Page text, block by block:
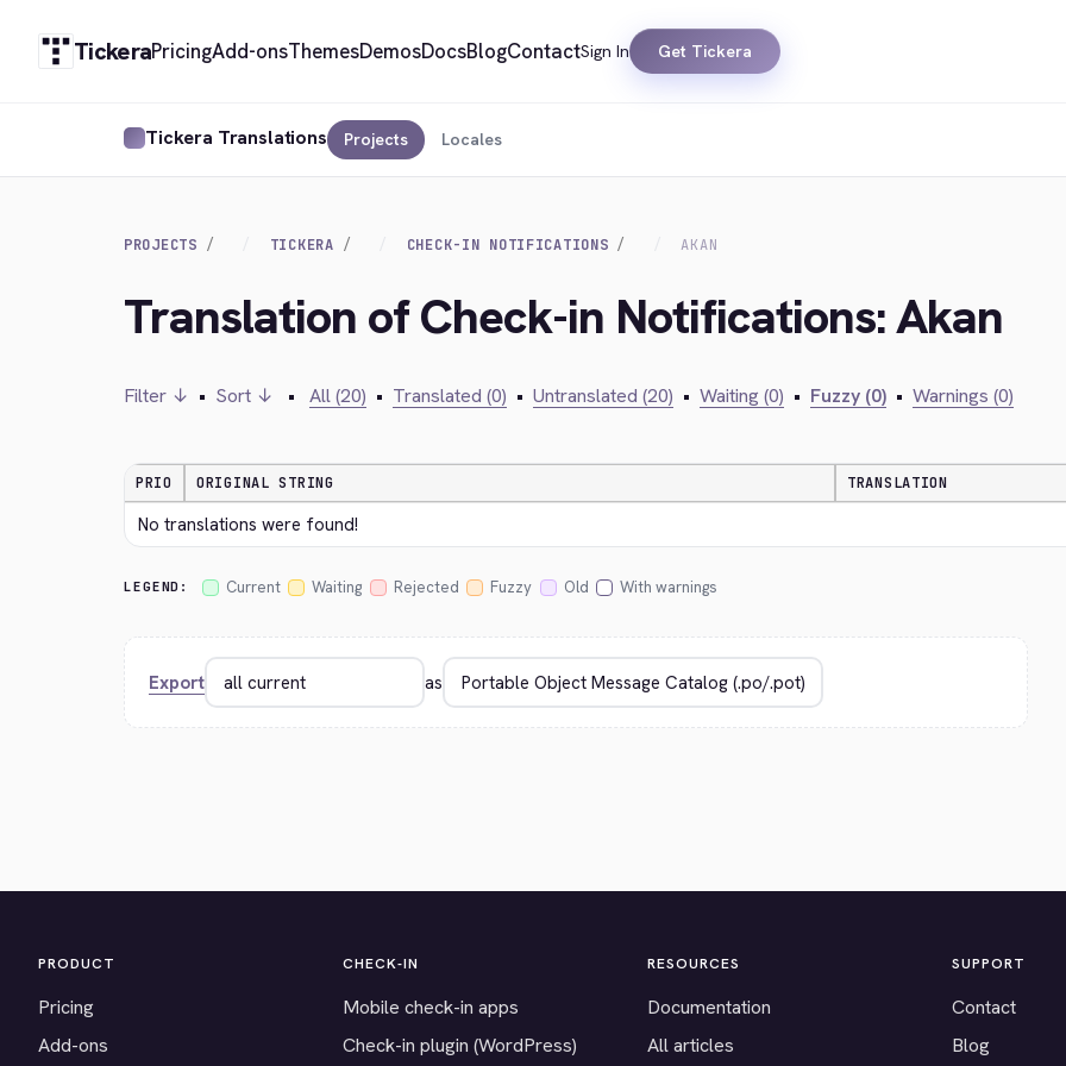
TickeraPricingAdd-onsThemesDemosDocsBlogContactSign In Get Tickera
Tickera Translations Projects Locales
PROJECTS TICKERA CHECK-IN NOTIFICATIONS AKAN
Translation of Check-in Notifications: Akan
Filter ↓ • Sort ↓ • All (20) • Translated (0) • Untranslated (20) • Waiting (0) • Fuzzy (0) • Warnings (0)
PRIO ORIGINAL STRING TRANSLATION
No translations were found!
LEGEND: Current Waiting Rejected Fuzzy Old With warnings
Export as
PRODUCT
Pricing
Add-ons
CHECK-IN
Mobile check-in apps
Check-in plugin (WordPress)
RESOURCES
Documentation
All articles
SUPPORT
Contact
Blog